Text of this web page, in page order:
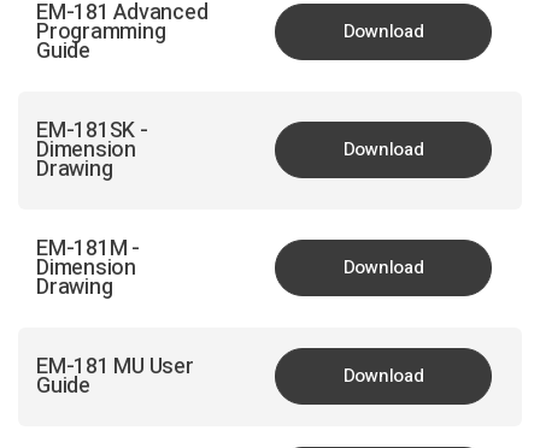
EM-181 Advanced
Programming
Guide
Download
EM-181SK -
Dimension
Drawing
Download
EM-181M -
Dimension
Drawing
Download
EM-181 MU User
Guide Download